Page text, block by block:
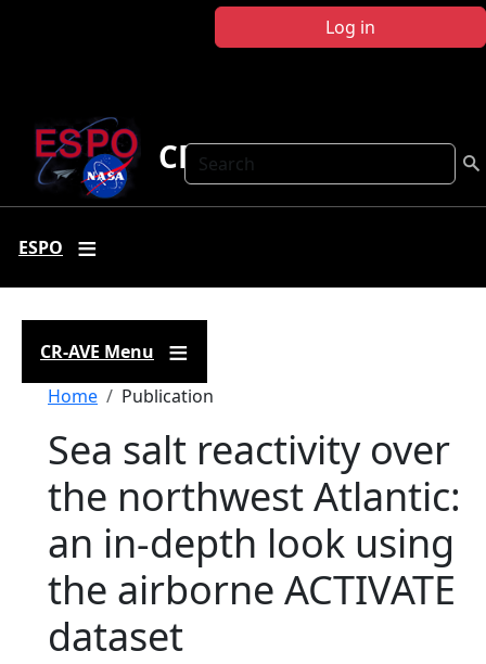
Log in
Search
CR-AVE
ESPO
CR-AVE Menu
Breadcrumb
Home Publication
Sea salt reactivity over
the northwest Atlantic:
an in-depth look using
the airborne ACTIVATE
dataset